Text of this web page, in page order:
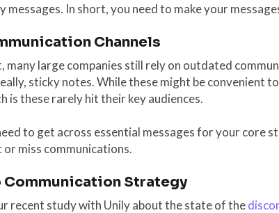
messages. In short, you need to make your
Channels
many large companies still rely on outdated
sticky notes. While these might be convenient
is these rarely hit their key audiences.
to get across essential messages for your core
or miss communications.
Communication Strategy
recent study with Unily about the state of the